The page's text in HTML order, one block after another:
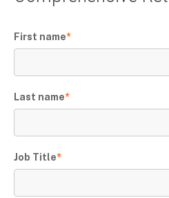
First name*
Last name*
Job Title*